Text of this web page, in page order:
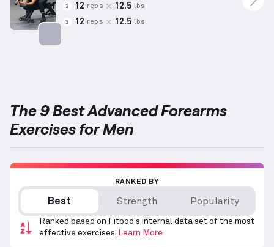
2 12 reps 12.5 lbs
3 12 reps 12.5 lbs
The 9 Best Advanced Forearms
Exercises for Men
RANKED BY
Best Strength Popularity
Ranked based on Fitbod's internal data set of the most
effective exercises. Learn More